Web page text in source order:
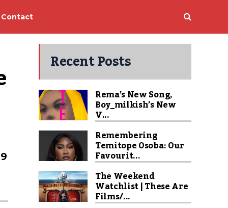
Contact
Recent Posts
Rema’s New Song,
Boy_milkish’s New
V...
Remembering
Temitope Osoba: Our
Favourit...
The Weekend
Watchlist | These Are
Films/...